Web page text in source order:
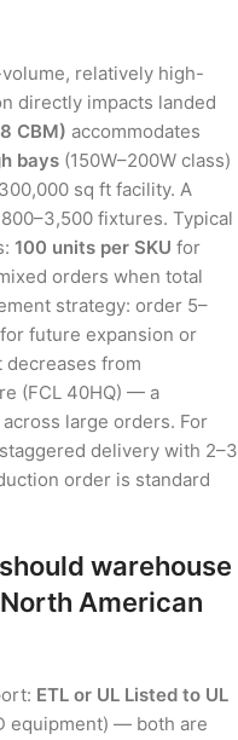
relatively high-
directly impacts landed
CBM) accommodates
bays (150W–200W class)
sq ft facility. A
fixtures. Typical
100 units per SKU for
orders when total
strategy: order 5–
future expansion or
from
(FCL 40HQ) — a
large orders. For
delivery with 2–3
order is standard
warehouse
American
ETL or UL Listed to UL
equipment) — both are